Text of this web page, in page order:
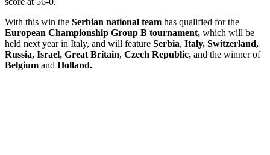
With this win the Serbian national team has qualified for the
European Championship Group B tournament, which will be
held next year in Italy, and will feature Serbia, Italy, Switzerland,
Russia, Israel, Great Britain, Czech Republic, and the winner of
Belgium and Holland.